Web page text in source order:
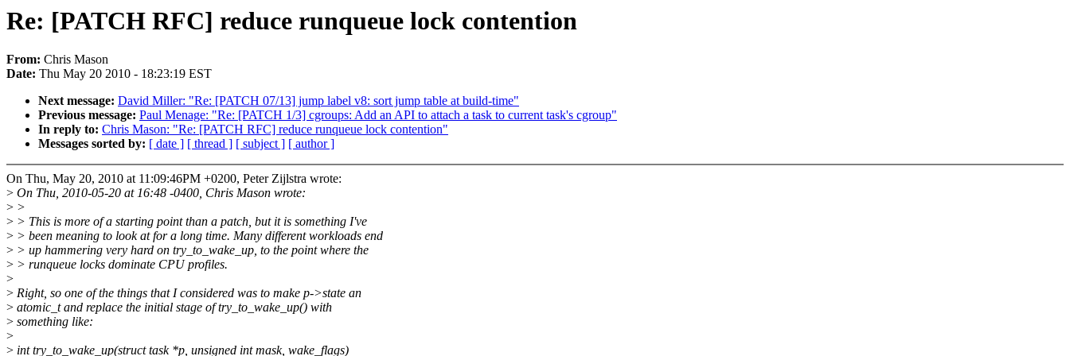
Re: [PATCH RFC] reduce runqueue lock contention
From: Chris Mason
Date: Thu May 20 2010 - 18:23:19 EST
Next message: David Miller: "Re: [PATCH 07/13] jump label v8: sort jump table at build-time"
Previous message: Paul Menage: "Re: [PATCH 1/3] cgroups: Add an API to attach a task to current task's cgroup"
In reply to: Chris Mason: "Re: [PATCH RFC] reduce runqueue lock contention"
Messages sorted by: [ date ] [ thread ] [ subject ] [ author ]
On Thu, May 20, 2010 at 11:09:46PM +0200, Peter Zijlstra wrote:
> On Thu, 2010-05-20 at 16:48 -0400, Chris Mason wrote:
> >
> > This is more of a starting point than a patch, but it is something I've
> > been meaning to look at for a long time. Many different workloads end
> > up hammering very hard on try_to_wake_up, to the point where the
> > runqueue locks dominate CPU profiles.
>
> Right, so one of the things that I considered was to make p->state an
> atomic_t and replace the initial stage of try_to_wake_up() with
> something like:
>
> int try_to_wake_up(struct task *p, unsigned int mask, wake_flags)